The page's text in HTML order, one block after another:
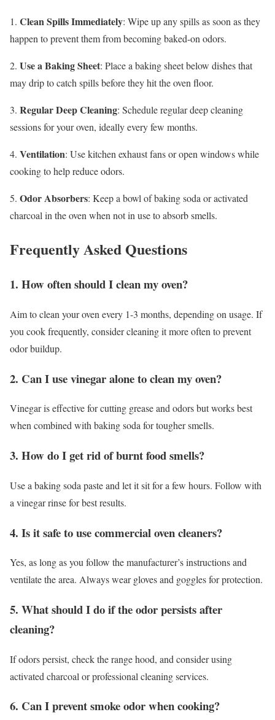
1. Clean Spills Immediately: Wipe up any spills as soon as they
happen to prevent them from becoming baked-on odors.
2. Use a Baking Sheet: Place a baking sheet below dishes that
may drip to catch spills before they hit the oven floor.
3. Regular Deep Cleaning: Schedule regular deep cleaning
sessions for your oven, ideally every few months.
4. Ventilation: Use kitchen exhaust fans or open windows while
cooking to help reduce odors.
5. Odor Absorbers: Keep a bowl of baking soda or activated
charcoal in the oven when not in use to absorb smells.
Frequently Asked Questions
1. How often should I clean my oven?
Aim to clean your oven every 1-3 months, depending on usage. If
you cook frequently, consider cleaning it more often to prevent
odor buildup.
2. Can I use vinegar alone to clean my oven?
Vinegar is effective for cutting grease and odors but works best
when combined with baking soda for tougher smells.
3. How do I get rid of burnt food smells?
Use a baking soda paste and let it sit for a few hours. Follow with
a vinegar rinse for best results.
4. Is it safe to use commercial oven cleaners?
Yes, as long as you follow the manufacturer’s instructions and
ventilate the area. Always wear gloves and goggles for protection.
5. What should I do if the odor persists after
cleaning?
If odors persist, check the range hood, and consider using
activated charcoal or professional cleaning services.
6. Can I prevent smoke odor when cooking?